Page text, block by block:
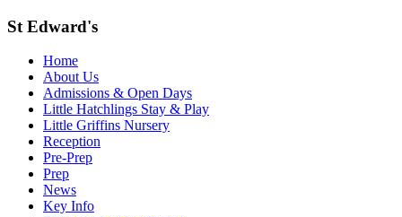
St Edward's
Home
About Us
Admissions & Open Days
Little Hatchlings Stay & Play
Little Griffins Nursery
Reception
Pre-Prep
Prep
News
Key Info